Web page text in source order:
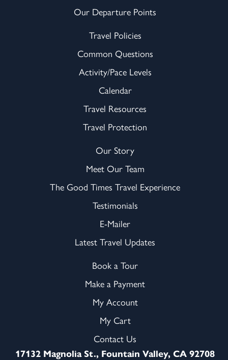
Our Departure Points
Travel Policies
Common Questions
Activity/Pace Levels
Calendar
Travel Resources
Travel Protection
Our Story
Meet Our Team
The Good Times Travel Experience
Testimonials
E-Mailer
Latest Travel Updates
Book a Tour
Make a Payment
My Account
My Cart
Contact Us
17132 Magnolia St., Fountain Valley, CA 92708